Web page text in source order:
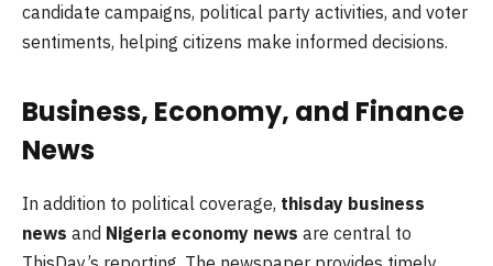
candidate campaigns, political party activities, and voter
sentiments, helping citizens make informed decisions.
Business, Economy, and Finance
News
In addition to political coverage, thisday business
news and Nigeria economy news are central to